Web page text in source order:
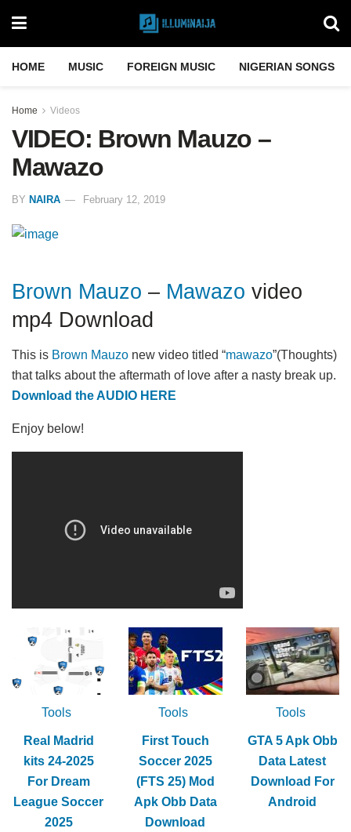
HOME MUSIC FOREIGN MUSIC NIGERIAN SONGS
Home Videos
VIDEO: Brown Mauzo –
Mawazo
BY NAIRA February 12, 2019
Brown Mauzo – Mawazo video
mp4 Download
This is Brown Mauzo new video titled “mawazo”(Thoughts)
that talks about the aftermath of love after a nasty break up.
Download the AUDIO HERE
Enjoy below!
Tools
Real Madrid
kits 24-2025
For Dream
League Soccer
2025
Tools
First Touch
Soccer 2025
(FTS 25) Mod
Apk Obb Data
Download
Tools
GTA 5 Apk Obb
Data Latest
Download For
Android